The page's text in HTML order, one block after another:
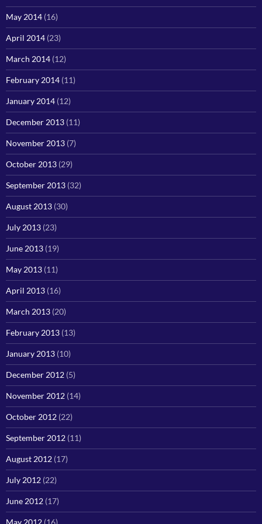
May 2014 (16)
April 2014 (23)
March 2014 (12)
February 2014 (11)
January 2014 (12)
December 2013 (11)
November 2013 (7)
October 2013 (29)
September 2013 (32)
August 2013 (30)
July 2013 (23)
June 2013 (19)
May 2013 (11)
April 2013 (16)
March 2013 (20)
February 2013 (13)
January 2013 (10)
December 2012 (5)
November 2012 (14)
October 2012 (22)
September 2012 (11)
August 2012 (17)
July 2012 (22)
June 2012 (17)
May 2012 (16)